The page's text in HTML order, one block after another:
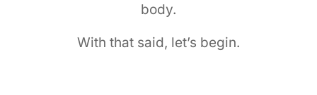
body.
With that said, let’s begin.